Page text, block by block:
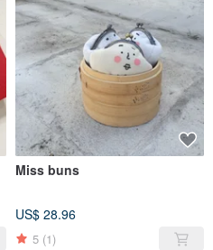
Miss buns
US$ 28.96
5 (1)